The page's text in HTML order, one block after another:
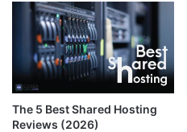
The 5 Best Shared Hosting
Reviews (2026)